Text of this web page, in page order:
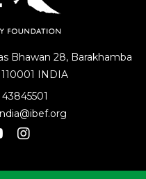
Bhawan 28, Barakhamba
INDIA
43845501